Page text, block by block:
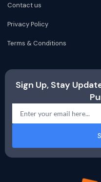
Contact us
Privacy Policy
Terms & Conditions
Sign Up, Stay